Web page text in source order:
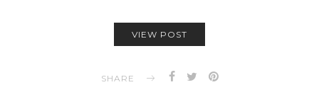
VIEW POST
SHARE